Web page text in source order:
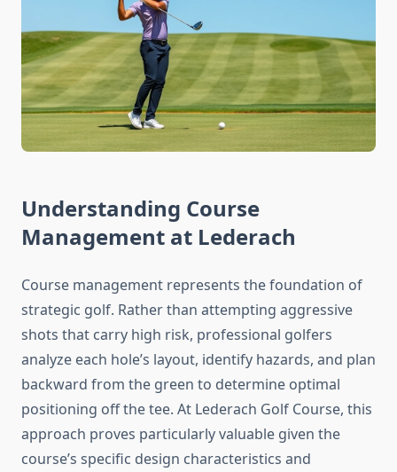
Understanding Course
Management at Lederach
Course management represents the foundation of
strategic golf. Rather than attempting aggressive
shots that carry high risk, professional golfers
analyze each hole’s layout, identify hazards, and plan
backward from the green to determine optimal
positioning off the tee. At Lederach Golf Course, this
approach proves particularly valuable given the
course’s specific design characteristics and